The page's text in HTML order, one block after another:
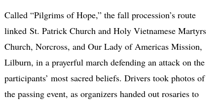
Called “Pilgrims of Hope,” the fall procession’s route
linked St. Patrick Church and Holy Vietnamese Martyrs
Church, Norcross, and Our Lady of Americas Mission,
Lilburn, in a prayerful march defending an attack on the
participants’ most sacred beliefs. Drivers took photos of
the passing event, as organizers handed out rosaries to